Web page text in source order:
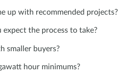
up with recommended projects?
expect the process to take?
smaller buyers?
hour minimums?